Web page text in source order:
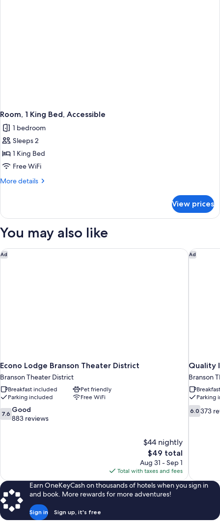
Room, 1 King Bed, Accessible
1 bedroom
Sleeps 2
1 King Bed
Free WiFi
More details
More
1
Bed,
View prices
You may also like
Ad
Econo Lodge Branson Theater District
Branson Theater District
Breakfast included
Pet friendly
Parking included
Free WiFi
7.6
out
7.6 Good
883 reviews
$44 nightly
The
price
is
$49
$49 total
Aug 31 - Sep 1
Total with taxes and fees
Econo Lodge Branson Theater District Ad
Quality
Branson
Parking
6.0
out
6.0 373
Quality
Earn OneKeyCash on thousands of hotels when you sign in
and book. More rewards for more adventures!
Sign in Sign up, it's free